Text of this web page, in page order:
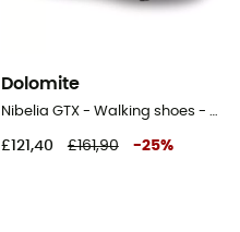
Dolomite
Nibelia GTX - Walking shoes - Men's
£121,40 £161,90 -25%